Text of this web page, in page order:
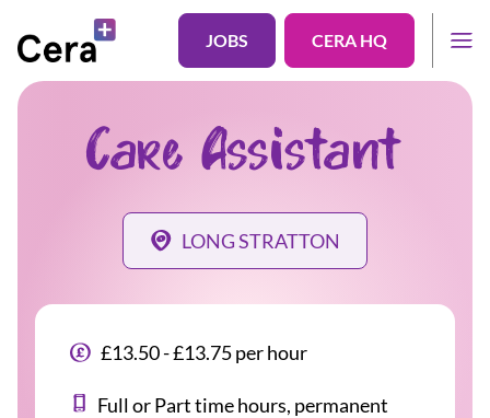
JOBS CERA HQ
Care Assistant
LONG STRATTON
£13.50 - £13.75 per hour
Full or Part time hours, permanent